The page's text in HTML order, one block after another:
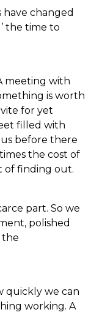
changed
the time to
meeting with
is worth
for yet
filled with
before there
the cost of
of finding out.
part. So we
polished
the
quickly we can
working. A